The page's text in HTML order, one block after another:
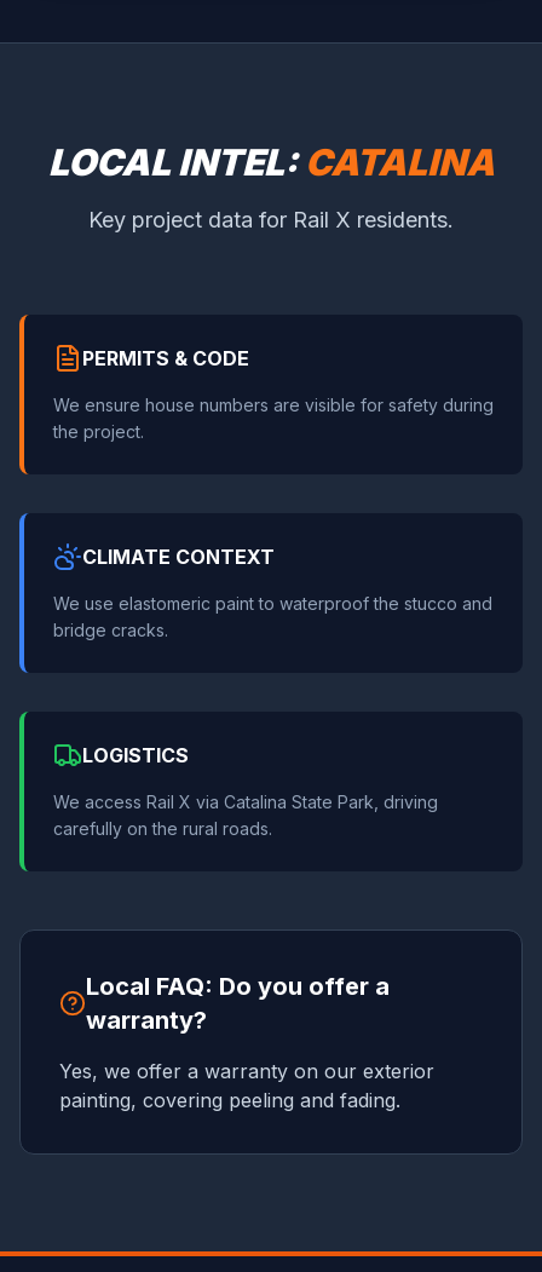
LOCAL INTEL:CATALINA
Key project data for Rail X residents.
PERMITS & CODE
We ensure house numbers are visible for safety during
the project.
CLIMATE CONTEXT
We use elastomeric paint to waterproof the stucco and
bridge cracks.
LOGISTICS
We access Rail X via Catalina State Park, driving
carefully on the rural roads.
Local FAQ: Do you offer a
warranty?
Yes, we offer a warranty on our exterior
painting, covering peeling and fading.